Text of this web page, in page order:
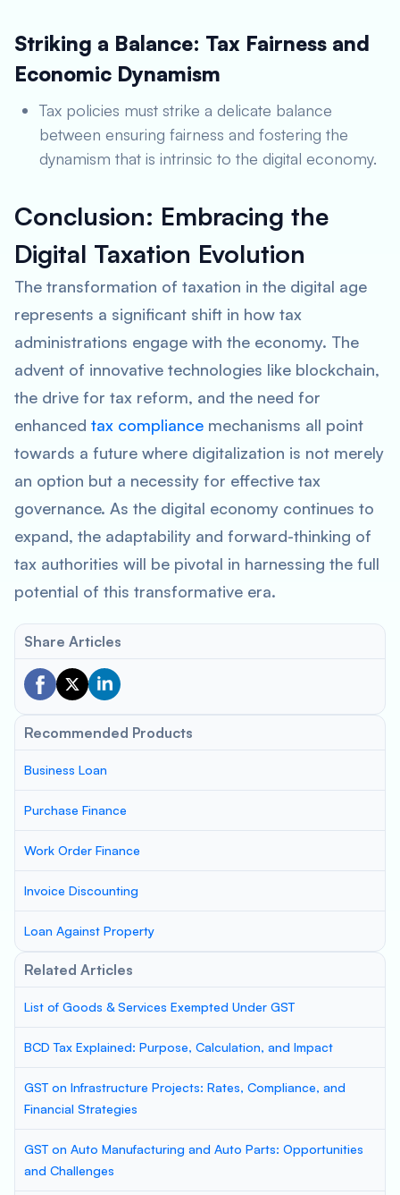
Striking a Balance: Tax Fairness and
Economic Dynamism
Tax policies must strike a delicate balance
between ensuring fairness and fostering the
dynamism that is intrinsic to the digital economy.
Conclusion: Embracing the
Digital Taxation Evolution
The transformation of taxation in the digital age
represents a significant shift in how tax
administrations engage with the economy. The
advent of innovative technologies like blockchain,
the drive for tax reform, and the need for
enhanced tax compliance mechanisms all point
towards a future where digitalization is not merely
an option but a necessity for effective tax
governance. As the digital economy continues to
expand, the adaptability and forward-thinking of
tax authorities will be pivotal in harnessing the full
potential of this transformative era.
Share Articles
Recommended Products
Business Loan
Purchase Finance
Work Order Finance
Invoice Discounting
Loan Against Property
Related Articles
List of Goods & Services Exempted Under GST
BCD Tax Explained: Purpose, Calculation, and Impact
GST on Infrastructure Projects: Rates, Compliance, and
Financial Strategies
GST on Auto Manufacturing and Auto Parts: Opportunities
and Challenges